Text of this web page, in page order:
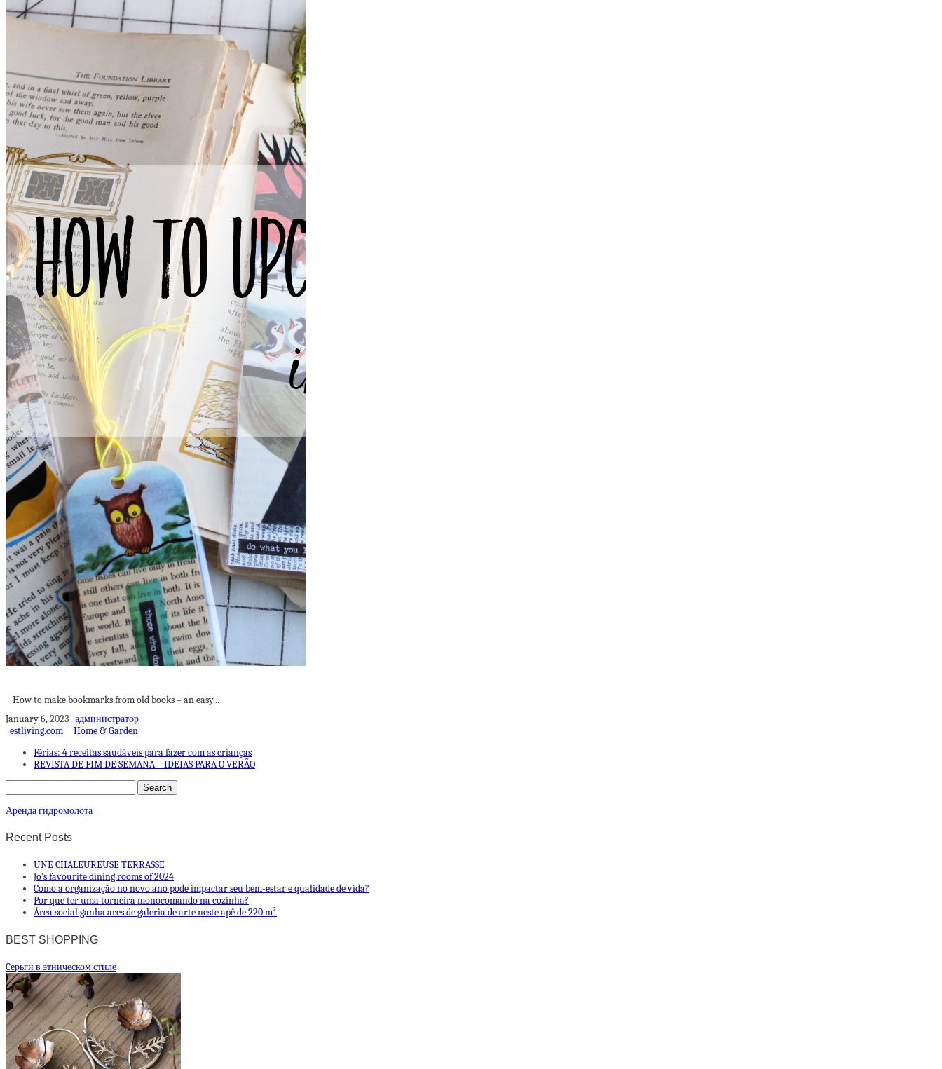
How to make bookmarks from old books – an easy...
January 6, 2023 администратор
estliving.com
Home & Garden
Férias: 4 receitas saudáveis para fazer com as crianças
REVISTA DE FIM DE SEMANA – IDEIAS PARA O VERÃO
Аренда гидромолота
Recent Posts
UNE CHALEUREUSE TERRASSE
Jo’s favourite dining rooms of 2024
Como a organização no novo ano pode impactar seu bem-estar e qualidade de vida?
Por que ter uma torneira monocomando na cozinha?
Área social ganha ares de galeria de arte neste apê de 220 m²
BEST SHOPPING
Cерьги в этническом стиле